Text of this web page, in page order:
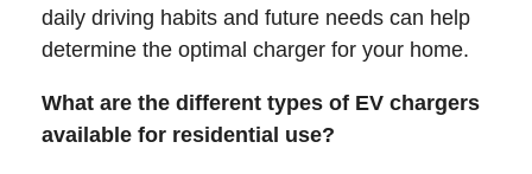
daily driving habits and future needs can help
determine the optimal charger for your home.
What are the different types of EV chargers
available for residential use?